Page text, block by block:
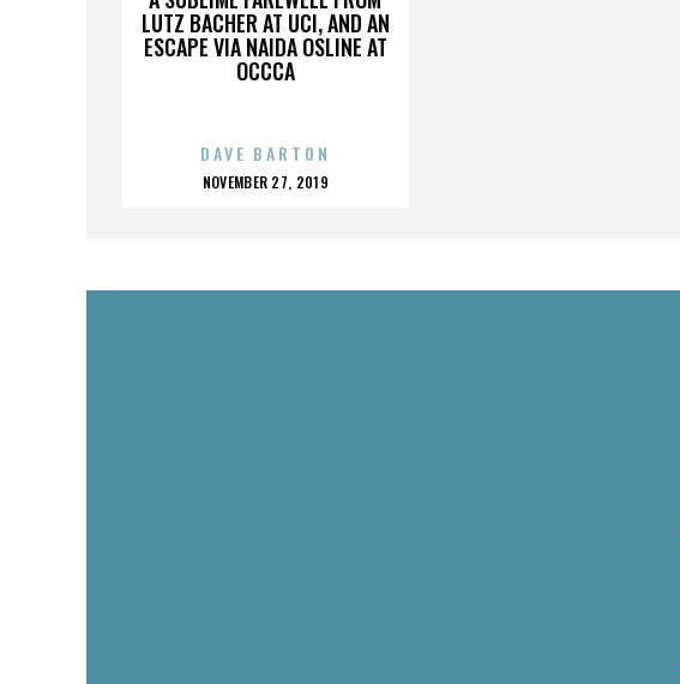
LUTZ BACHER AT UCI, AND AN
ESCAPE VIA NAIDA OSLINE AT
OCCCA
DAVE BARTON
POSTED
NOVEMBER 27, 2019